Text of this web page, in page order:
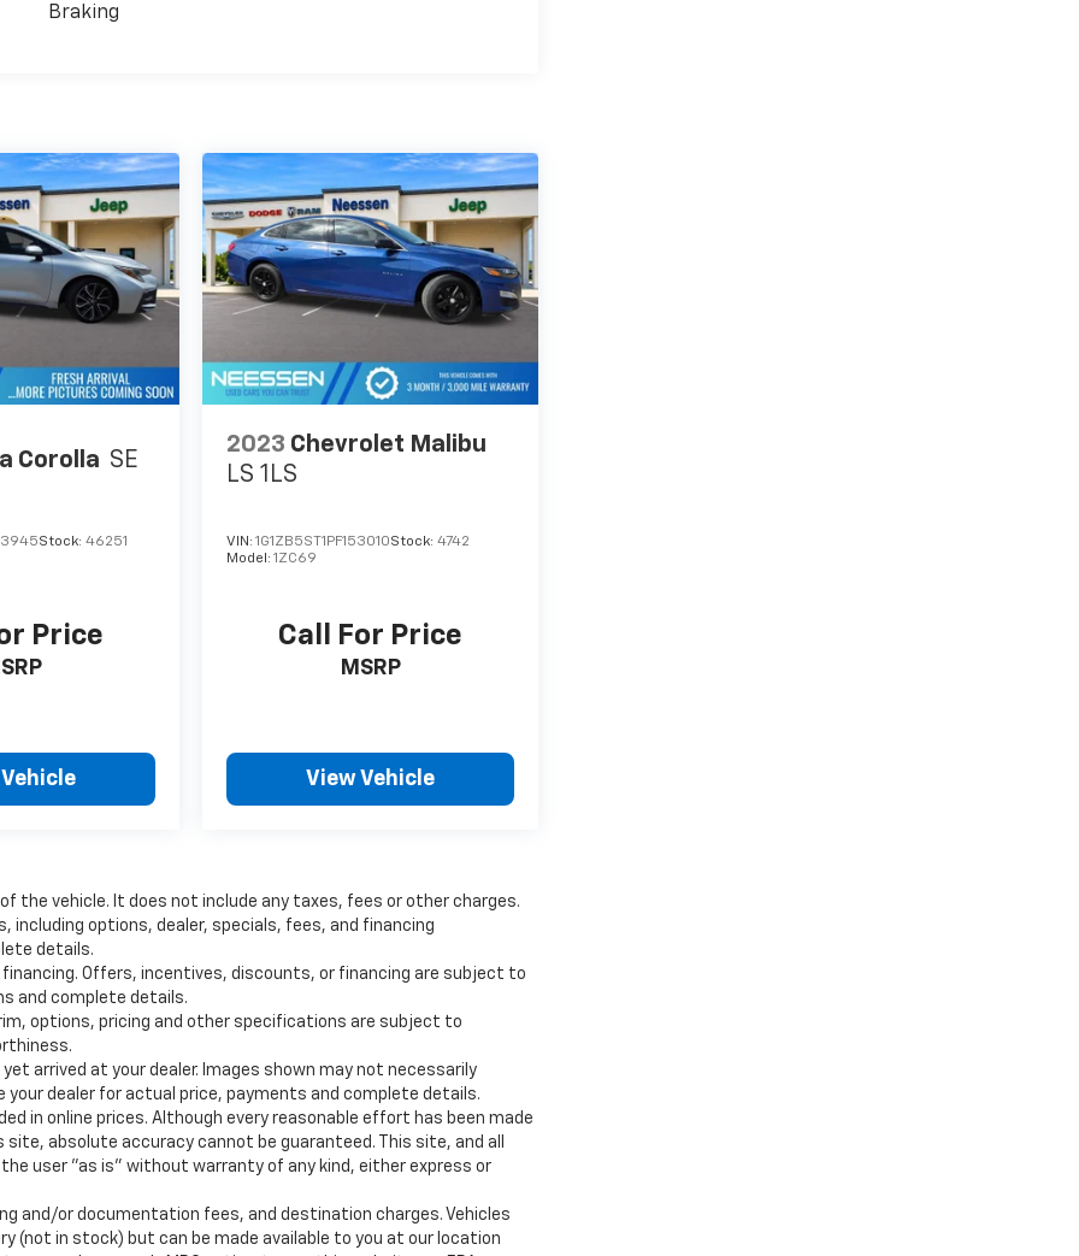
Braking
Corolla SE
Stock:46251
Price
2023 Chevrolet Malibu
LS 1LS
VIN:1G1ZB5ST1PF153010Stock:4742
Model:1ZC69
Call For Price
MSRP
View Vehicle
the vehicle. It does not include any taxes, fees or other charges.
including options, dealer, specials, fees, and financing
details.
Offers, incentives, discounts, or financing are subject to
and complete details.
options, pricing and other specifications are subject to
arrived at your dealer. Images shown may not necessarily
dealer for actual price, payments and complete details.
in online prices. Although every reasonable effort has been made
absolute accuracy cannot be guaranteed. This site, and all
user "as is" without warranty of any kind, either express or
and/or documentation fees, and destination charges. Vehicles
(not in stock) but can be made available to you at our location